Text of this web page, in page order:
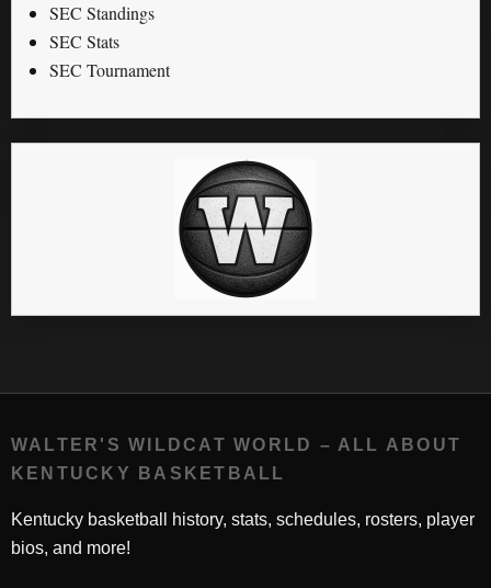
SEC Standings
SEC Stats
SEC Tournament
WALTER'S WILDCAT WORLD – ALL ABOUT
KENTUCKY BASKETBALL
Kentucky basketball history, stats, schedules, rosters, player
bios, and more!